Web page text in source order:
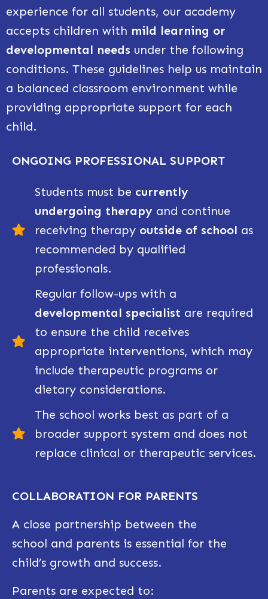
experience for all students, our academy
accepts children with mild learning or
developmental needs under the following
conditions. These guidelines help us maintain
a balanced classroom environment while
providing appropriate support for each
child.
ONGOING PROFESSIONAL SUPPORT
Students must be currently
undergoing therapy and continue
receiving therapy outside of school as
recommended by qualified
professionals.
Regular follow-ups with a
developmental specialist are required
to ensure the child receives
appropriate interventions, which may
include therapeutic programs or
dietary considerations.
The school works best as part of a
broader support system and does not
replace clinical or therapeutic services.
COLLABORATION FOR PARENTS
A close partnership between the
school and parents is essential for the
child’s growth and success.
Parents are expected to: